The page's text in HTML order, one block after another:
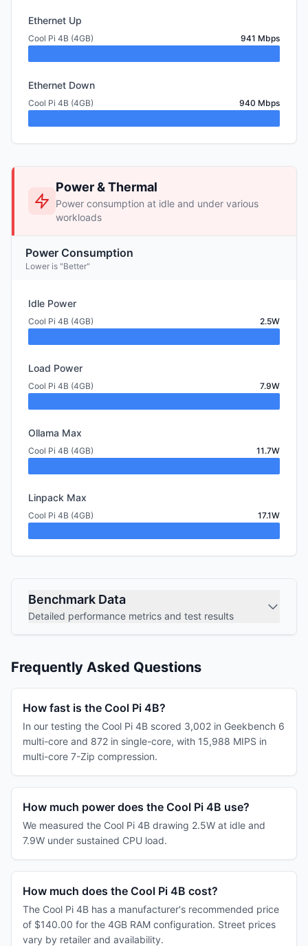
Ethernet Up
Cool Pi 4B (4GB) 941 Mbps
Ethernet Down
Cool Pi 4B (4GB) 940 Mbps
Power & Thermal
Power consumption at idle and under various
workloads
Power Consumption
Lower is "Better"
Idle Power
Cool Pi 4B (4GB) 2.5W
Load Power
Cool Pi 4B (4GB) 7.9W
Ollama Max
Cool Pi 4B (4GB) 11.7W
Linpack Max
Cool Pi 4B (4GB) 17.1W
Benchmark Data
Detailed performance metrics and test results
Frequently Asked Questions
How fast is the Cool Pi 4B?
In our testing the Cool Pi 4B scored 3,002 in Geekbench 6
multi-core and 872 in single-core, with 15,988 MIPS in
multi-core 7-Zip compression.
How much power does the Cool Pi 4B use?
We measured the Cool Pi 4B drawing 2.5W at idle and
7.9W under sustained CPU load.
How much does the Cool Pi 4B cost?
The Cool Pi 4B has a manufacturer's recommended price
of $140.00 for the 4GB RAM configuration. Street prices
vary by retailer and availability.